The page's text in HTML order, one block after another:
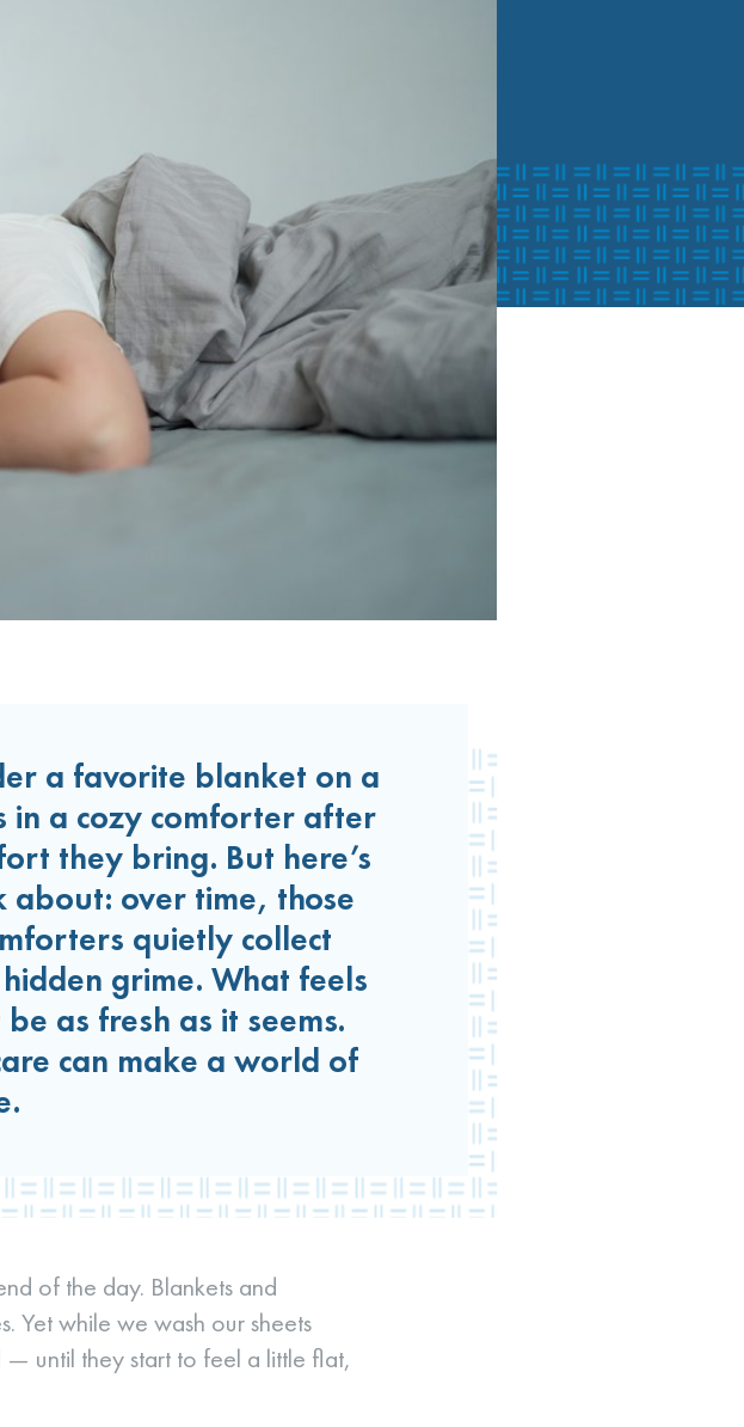
a favorite blanket on a
in a cozy comforter after
they bring. But here’s
about: over time, those
quietly collect
grime. What feels
as fresh as it seems.
can make a world of
of the day. Blankets and
Yet while we wash our sheets
until they start to feel a little flat,